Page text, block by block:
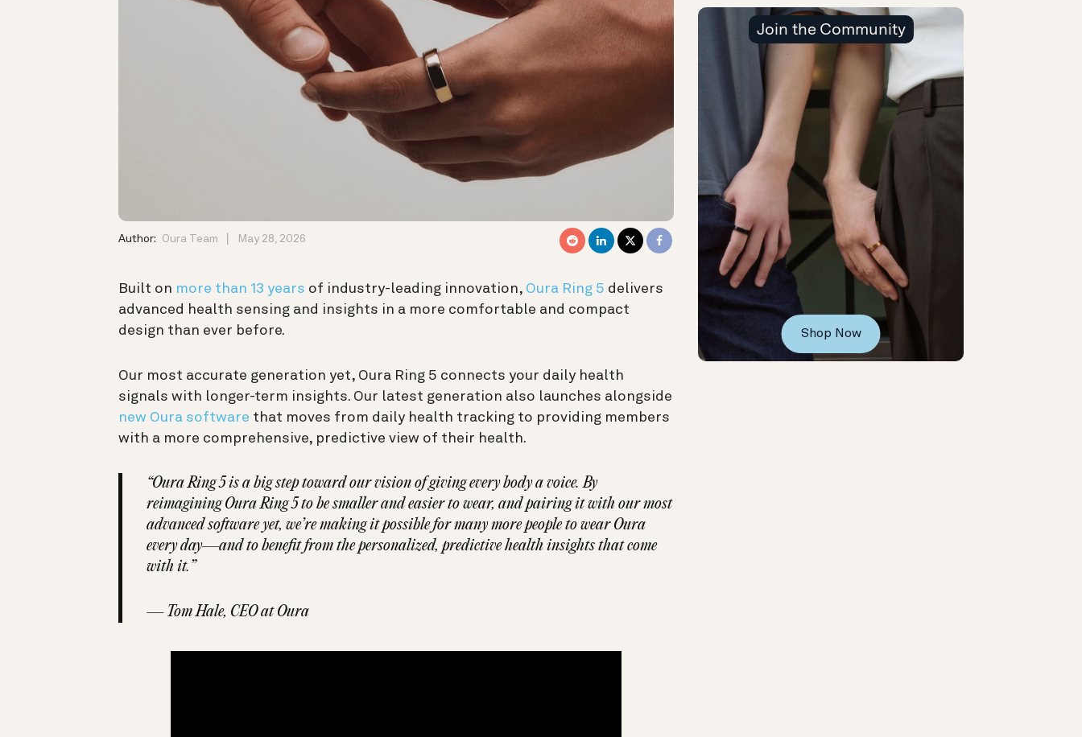
Author: Oura Team May 28, 2026
Built on more than 13 years of industry-leading innovation, Oura Ring 5 delivers
advanced health sensing and insights in a more comfortable and compact
design than ever before.
Our most accurate generation yet, Oura Ring 5 connects your daily health
signals with longer-term insights. Our latest generation also launches alongside
new Oura software that moves from daily health tracking to providing members
with a more comprehensive, predictive view of their health.
“Oura Ring 5 is a big step toward our vision of giving every body a voice. By
reimagining Oura Ring 5 to be smaller and easier to wear, and pairing it with our most
advanced software yet, we’re making it possible for many more people to wear Oura
every day—and to benefit from the personalized, predictive health insights that come
with it.”
— Tom Hale, CEO at Oura
Join the Community
Shop Now